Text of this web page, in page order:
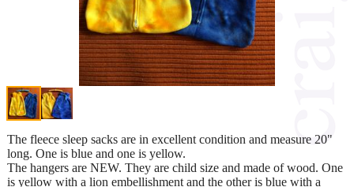
The fleece sleep sacks are in excellent condition and measure 20"
long. One is blue and one is yellow.
The hangers are NEW. They are child size and made of wood. One
is yellow with a lion embellishment and the other is blue with a